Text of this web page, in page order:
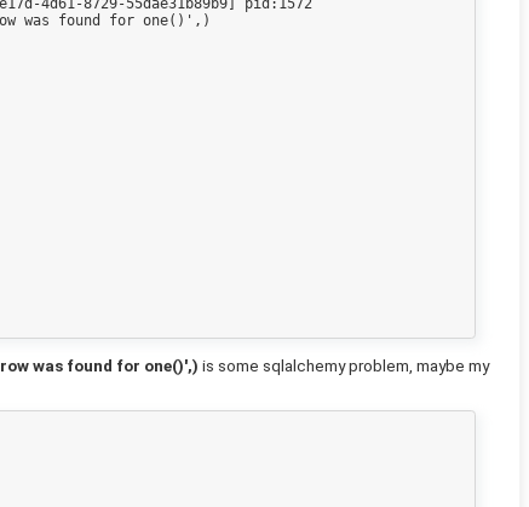
4d61-8729-55dae31b89b9] pid:1572
was found for one()',)
was found for one()',) is some sqlalchemy problem, maybe my